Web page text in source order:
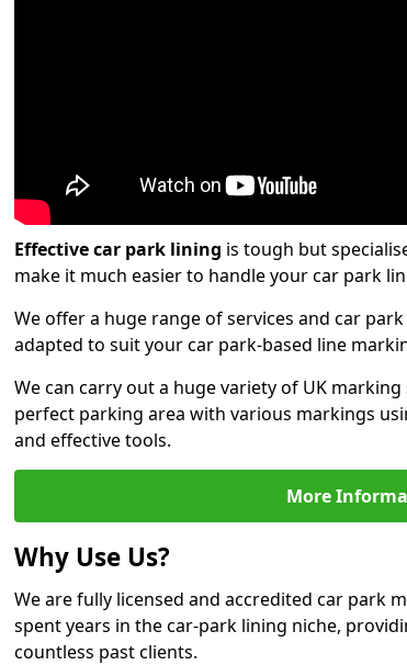
Effective car park lining is tough but
make it much easier to handle your car park
We offer a huge range of services and car
adapted to suit your car park-based line
We can carry out a huge variety of UK
perfect parking area with various markings
and effective tools.
More
Why Use Us?
We are fully licensed and accredited car park
spent years in the car-park lining niche,
countless past clients.